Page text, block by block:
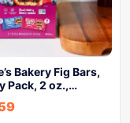
Bakery Fig Bars,
Pack, 2 oz.,…